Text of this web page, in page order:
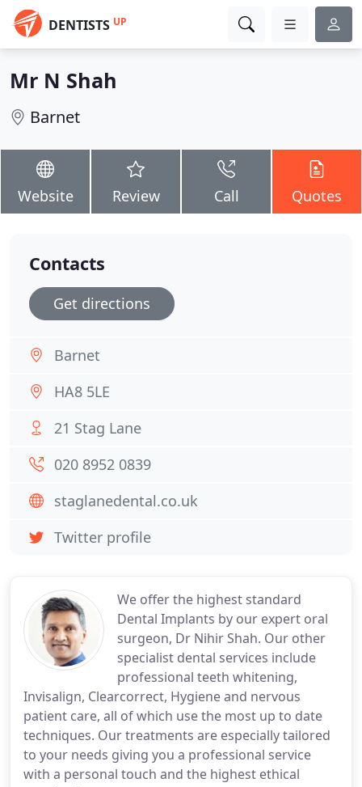
DENTISTS UP
Mr N Shah
Barnet
Website Review Call Quotes
We offer the highest standard
Dental Implants by our expert oral
surgeon, Dr Nihir Shah. Our other
specialist dental services include
professional teeth whitening,
Invisalign, Clearcorrect, Hygiene and nervous
patient care, all of which use the most up to date
techniques. Our treatments are especially tailored
to your needs giving you a professional service
with a personal touch and the highest ethical
Contacts
Get directions
Barnet
HA8 5LE
21 Stag Lane
020 8952 0839
staglanedental.co.uk
Twitter profile